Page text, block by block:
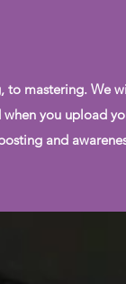
to mastering. We
you upload
and